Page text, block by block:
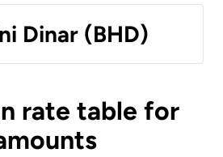
Dinar (BHD)
rate table for